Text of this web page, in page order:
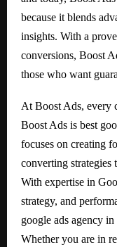
because it blends
insights. With a
conversions, Boost
those who want
At Boost Ads, every
Boost Ads is best
focuses on creating
converting strategies
With expertise in
strategy, and
google ads agency
Whether you are in